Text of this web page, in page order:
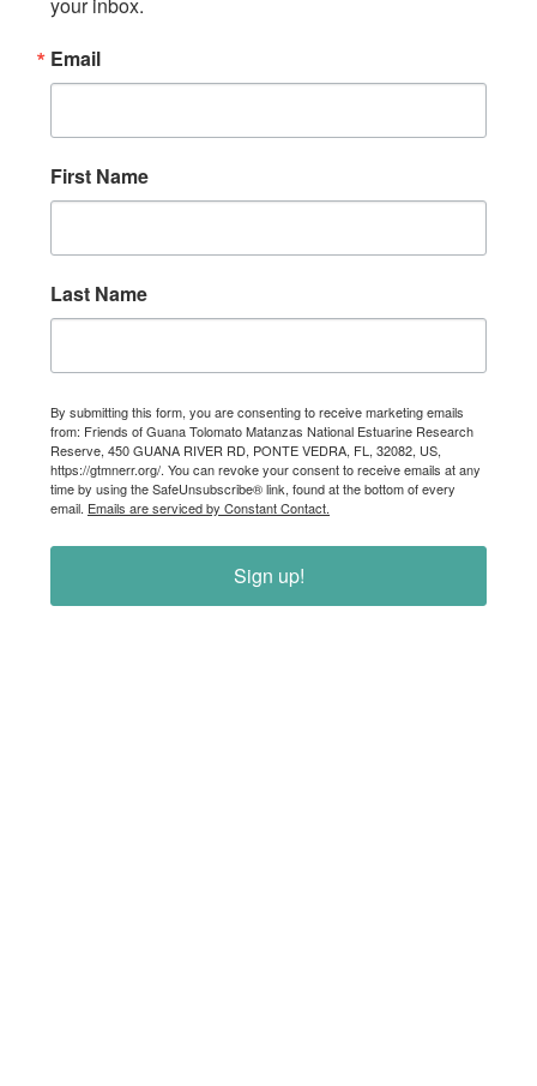
Email
First Name
Last Name
By submitting this form, you are consenting to receive marketing emails
from: Friends of Guana Tolomato Matanzas National Estuarine Research
Reserve, 450 GUANA RIVER RD, PONTE VEDRA, FL, 32082, US,
https://gtmnerr.org/. You can revoke your consent to receive emails at any
time by using the SafeUnsubscribe® link, found at the bottom of every
email. Emails are serviced by Constant Contact.
Sign up!